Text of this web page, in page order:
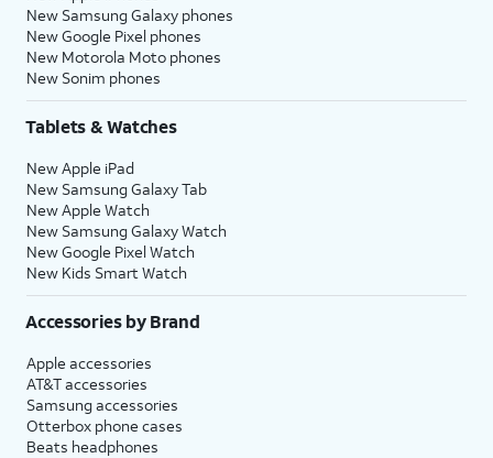
New Samsung Galaxy phones
New Google Pixel phones
New Motorola Moto phones
New Sonim phones
Tablets & Watches
New Apple iPad
New Samsung Galaxy Tab
New Apple Watch
New Samsung Galaxy Watch
New Google Pixel Watch
New Kids Smart Watch
Accessories by Brand
Apple accessories
AT&T accessories
Samsung accessories
Otterbox phone cases
Beats headphones